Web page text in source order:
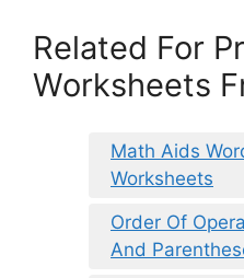
Related For
Worksheets
Math Aids
Worksheets
Order Of
And